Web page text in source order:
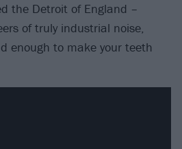
the Detroit of England –
of truly industrial noise,
enough to make your teeth